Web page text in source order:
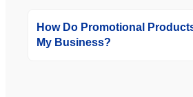
How Do Promotional
My Business?